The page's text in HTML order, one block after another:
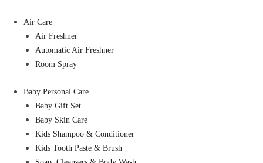
Air Care
Air Freshner
Automatic Air Freshner
Room Spray
Baby Personal Care
Baby Gift Set
Baby Skin Care
Kids Shampoo & Conditioner
Kids Tooth Paste & Brush